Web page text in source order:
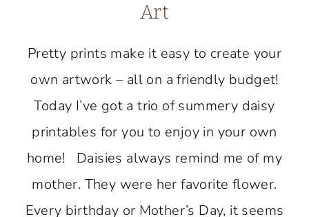
Art
Pretty prints make it easy to create your
own artwork – all on a friendly budget!
Today I’ve got a trio of summery daisy
printables for you to enjoy in your own
home! Daisies always remind me of my
mother. They were her favorite flower.
Every birthday or Mother’s Day, it seems